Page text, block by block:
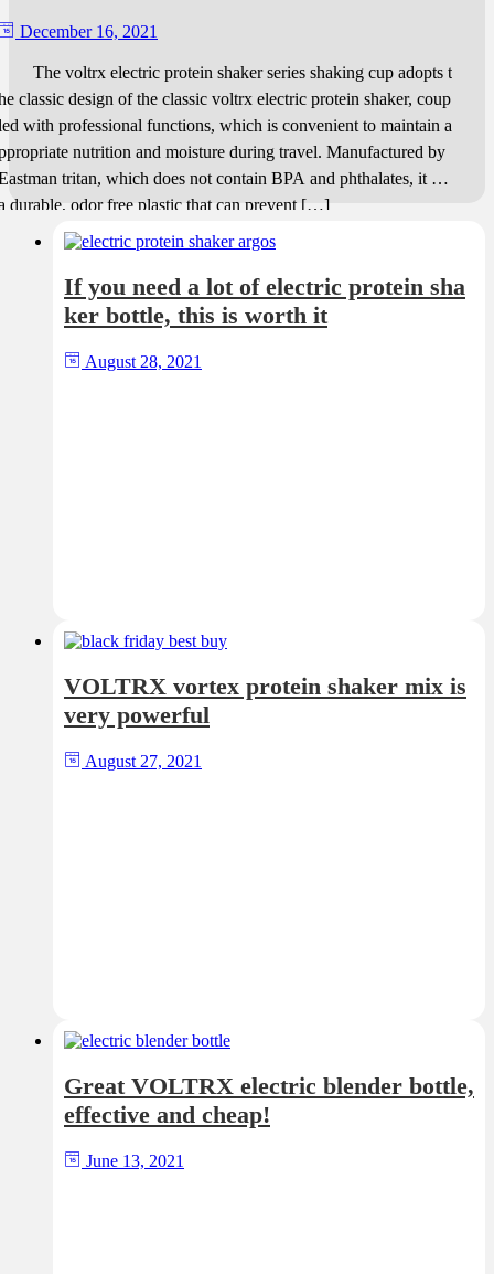
December 16, 2021
voltrx electric protein shaker series shaking cup adopts t
classic design of the classic voltrx electric protein shaker, coup
with professional functions, which is convenient to maintain a
nutrition and moisture during travel. Manufactured by
tritan, which does not contain BPA and phthalates, it is
durable, odor free plastic that can prevent […]
If you need a lot of electric protein sha
ker bottle, this is worth it
August 28, 2021
VOLTRX vortex protein shaker mix is
very powerful
August 27, 2021
Great VOLTRX electric blender bottle,
effective and cheap!
June 13, 2021